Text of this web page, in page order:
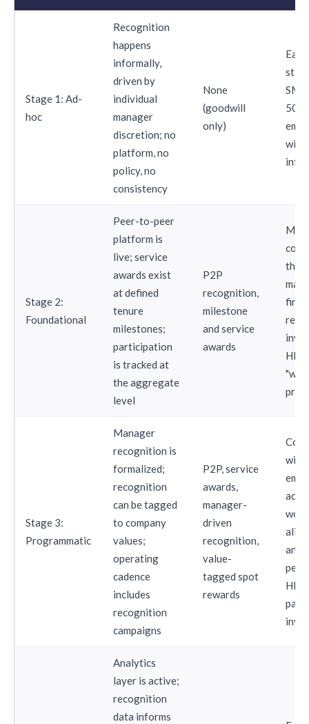
Stage 1: Ad-
hoc
Recognition
happens
informally,
driven by
individual
manager
discretion; no
platform, no
policy, no
consistency
None
(goodwill
only)
50
with
Stage 2:
Foundational
Peer-to-peer
platform is
live; service
awards exist
at defined
tenure
milestones;
participation
is tracked at
the aggregate
level
P2P
recognition,
milestone
and service
awards
that
first
HR
"we
Stage 3:
Programmatic
Manager
recognition is
formalized;
recognition
can be tagged
to company
values;
operating
cadence
includes
recognition
campaigns
P2P, service
awards,
manager-
driven
recognition,
value-
tagged spot
rewards
with
and
HR
Analytics
layer is active;
recognition
data informs